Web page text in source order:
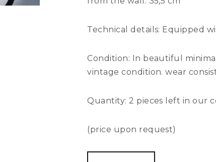
Technical details: Equipped
Condition: In beautiful
vintage condition. wear
Quantity: 2 pieces left in our
(price upon request)